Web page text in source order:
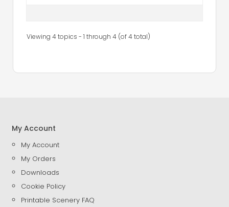
Viewing 4 topics - 1 through 4 (of 4 total)
My Account
My Account
My Orders
Downloads
Cookie Policy
Printable Scenery FAQ